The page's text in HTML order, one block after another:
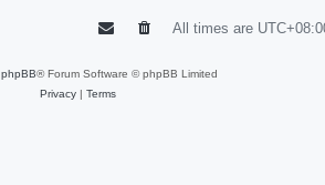
All times are
phpBB® Forum Software © phpBB Limited
Privacy| Terms